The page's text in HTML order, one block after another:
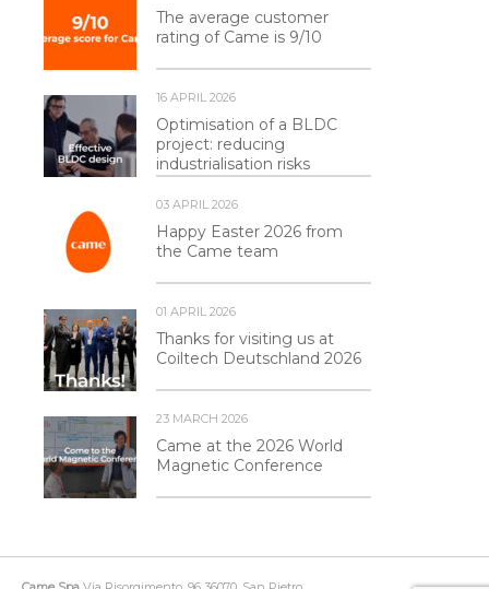
The average customer
rating of Came is 9/10
16 APRIL 2026
Optimisation of a BLDC
project: reducing
industrialisation risks
03 APRIL 2026
Happy Easter 2026 from
the Came team
01 APRIL 2026
Thanks for visiting us at
Coiltech Deutschland 2026
23 MARCH 2026
Came at the 2026 World
Magnetic Conference